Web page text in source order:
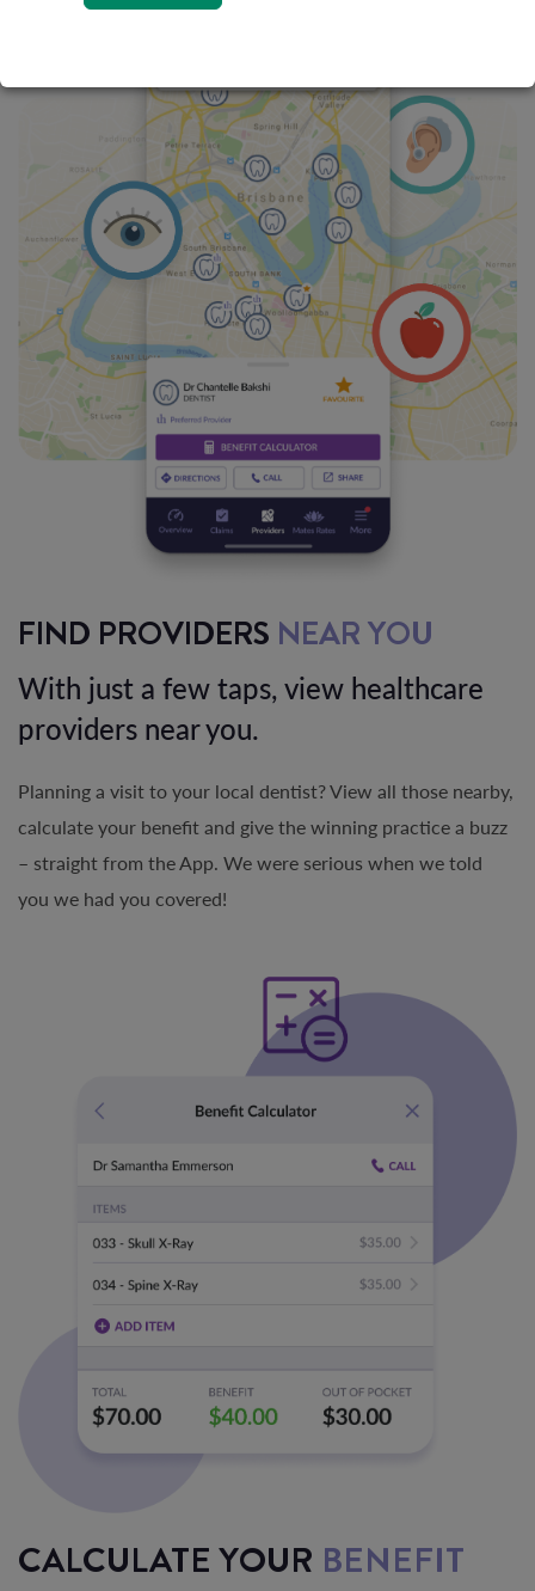
FIND PROVIDERS NEAR YOU
With just a few taps, view healthcare
providers near you.
Planning a visit to your local dentist? View all those nearby,
calculate your benefit and give the winning practice a buzz
– straight from the App. We were serious when we told
you we had you covered!
CALCULATE YOUR BENEFIT